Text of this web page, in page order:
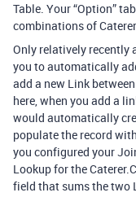
Table. Your “Option”
combinations of
Only relatively recently
you to automatically
add a new Link
here, when you add a
would automatically
populate the record
you configured your
Lookup for the
field that sums the two